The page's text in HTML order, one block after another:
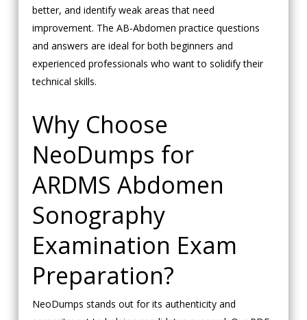
better, and identify weak areas that need
improvement. The AB-Abdomen practice questions
and answers are ideal for both beginners and
experienced professionals who want to solidify their
technical skills.
Why Choose
NeoDumps for
ARDMS Abdomen
Sonography
Examination Exam
Preparation?
NeoDumps stands out for its authenticity and